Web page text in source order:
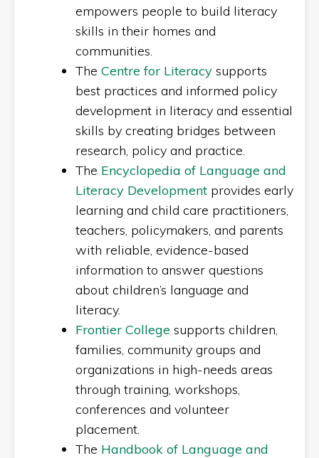
empowers people to build literacy
skills in their homes and
communities.
The Centre for Literacy supports
best practices and informed policy
development in literacy and essential
skills by creating bridges between
research, policy and practice.
The Encyclopedia of Language and
Literacy Development provides early
learning and child care practitioners,
teachers, policymakers, and parents
with reliable, evidence-based
information to answer questions
about children’s language and
literacy.
Frontier College supports children,
families, community groups and
organizations in high-needs areas
through training, workshops,
conferences and volunteer
placement.
The Handbook of Language and